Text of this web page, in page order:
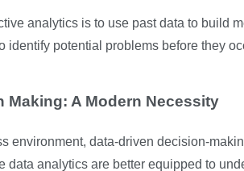
analytics is to use past data to build
identify potential problems before they
Making: A Modern Necessity
environment, data-driven decision-
data analytics are better equipped to